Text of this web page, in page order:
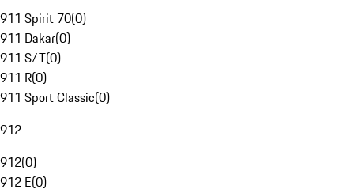
911 Spirit 70(0)
911 Dakar(0)
911 S/T(0)
911 R(0)
911 Sport Classic(0)
912
912(0)
912 E(0)